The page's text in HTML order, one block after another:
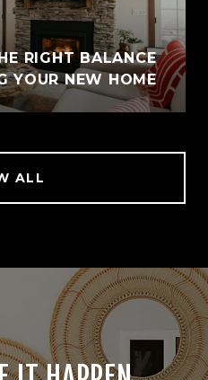
RIGHT BALANCE
YOUR NEW HOME
ALL